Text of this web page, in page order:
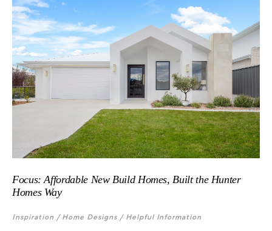
Focus: Affordable New Build Homes, Built the Hunter
Homes Way
Inspiration / Home Designs / Helpful Information